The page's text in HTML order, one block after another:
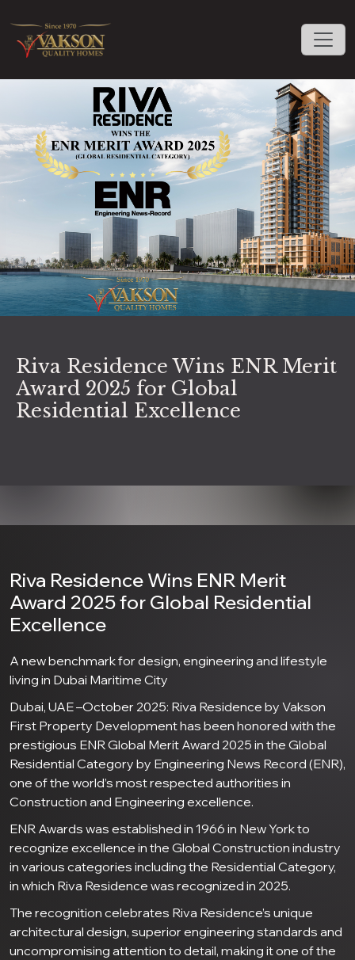
Riva Residence Wins ENR Merit
Award 2025 for Global
Residential Excellence
Riva Residence Wins ENR Merit
Award 2025 for Global Residential
Excellence
A new benchmark for design, engineering and lifestyle
living in Dubai Maritime City
Dubai, UAE –October 2025: Riva Residence by Vakson
First Property Development has been honored with the
prestigious ENR Global Merit Award 2025 in the Global
Residential Category by Engineering News Record (ENR),
one of the world’s most respected authorities in
Construction and Engineering excellence.
ENR Awards was established in 1966 in New York to
recognize excellence in the Global Construction industry
in various categories including the Residential Category,
in which Riva Residence was recognized in 2025.
The recognition celebrates Riva Residence’s unique
architectural design, superior engineering standards and
uncompromising attention to detail, making it one of the